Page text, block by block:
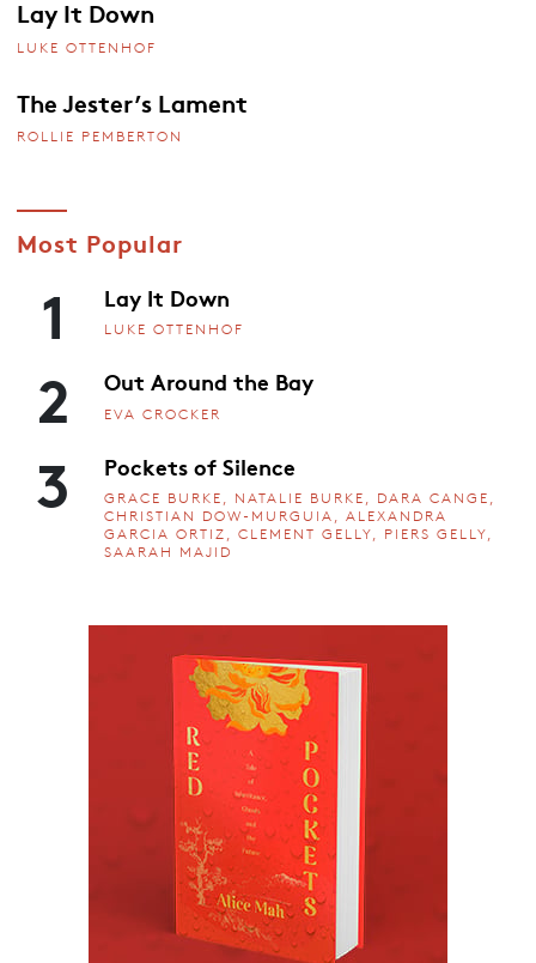
Lay It Down
LUKE OTTENHOF
The Jester’s Lament
ROLLIE PEMBERTON
Most Popular
1 Lay It Down
LUKE OTTENHOF
2 Out Around the Bay
EVA CROCKER
3 Pockets of Silence
GRACE BURKE, NATALIE BURKE, DARA CANGE,
CHRISTIAN DOW-MURGUIA, ALEXANDRA
GARCIA ORTIZ, CLEMENT GELLY, PIERS GELLY,
SAARAH MAJID